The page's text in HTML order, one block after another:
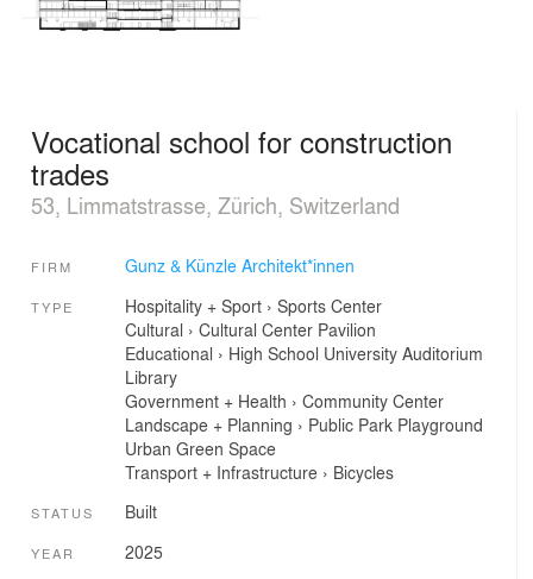
Vocational school for construction
trades
53, Limmatstrasse, Zürich, Switzerland
FIRM Gunz & Künzle Architekt*innen
TYPE Hospitality + Sport› Sports Center
Cultural › Cultural Center Pavilion
Educational › High School University Auditorium
Library
Government + Health › Community Center
Landscape + Planning › Public Park Playground
Urban Green Space
Transport + Infrastructure› Bicycles
STATUS Built
YEAR 2025